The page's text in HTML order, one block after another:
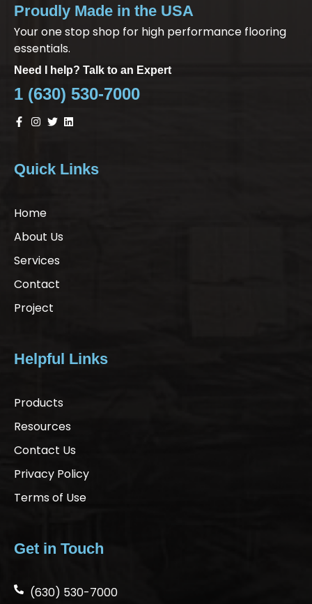
Proudly Made in the USA
Your one stop shop for high performance flooring
essentials.
Need I help? Talk to an Expert
1 (630) 530-7000
Quick Links
Home
About Us
Services
Contact
Project
Helpful Links
Products
Resources
Contact Us
Privacy Policy
Terms of Use
Get in Touch
(630) 530-7000